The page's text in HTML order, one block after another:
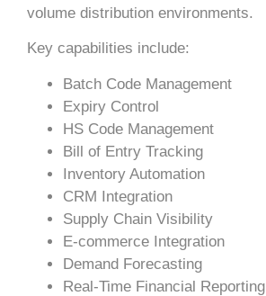
volume distribution environments.
Key capabilities include:
Batch Code Management
Expiry Control
HS Code Management
Bill of Entry Tracking
Inventory Automation
CRM Integration
Supply Chain Visibility
E-commerce Integration
Demand Forecasting
Real-Time Financial Reporting